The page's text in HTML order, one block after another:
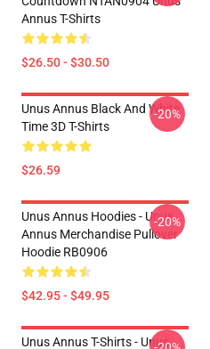
Annus T-Shirts
$26.50 - $30.50
Unus Annus Black And White
Time 3D T-Shirts
$26.59
-20%
Unus Annus Hoodies - Unus
Annus Merchandise Pullover
Hoodie RB0906
$42.95 - $49.95
-20%
Unus Annus T-Shirts - Unus